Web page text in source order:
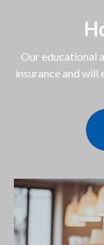
Our educational
insurance and will